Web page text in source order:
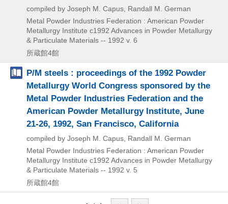
compiled by Joseph M. Capus, Randall M. German
Metal Powder Industries Federation : American Powder
Metallurgy Institute c1992 Advances in Powder Metallurgy
& Particulate Materials -- 1992 v. 6
所蔵館4館
P/M steels : proceedings of the 1992 Powder
Metallurgy World Congress sponsored by the
Metal Powder Industries Federation and the
American Powder Metallurgy Institute, June
21-26, 1992, San Francisco, California
compiled by Joseph M. Capus, Randall M. German
Metal Powder Industries Federation : American Powder
Metallurgy Institute c1992 Advances in Powder Metallurgy
& Particulate Materials -- 1992 v. 5
所蔵館4館